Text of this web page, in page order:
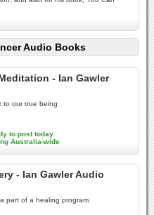
Audio Books
- Ian Gawler
to our true being
to post today.
Australia-wide
- Ian Gawler Audio
part of a healing program